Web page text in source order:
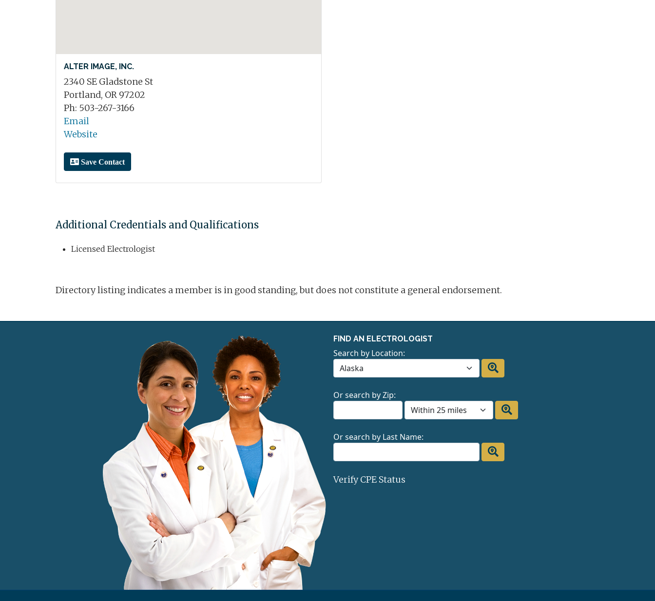
ALTER IMAGE, INC.
2340 SE Gladstone St
Portland, OR 97202
Ph: 503-267-3166
Email
Website
Save Contact
Additional Credentials and Qualifications
Licensed Electrologist
Directory listing indicates a member is in good standing, but does not constitute a general endorsement.
FIND AN ELECTROLOGIST
Search by Location:
Or search by Zip:
Or search by Last Name:
Verify CPE Status